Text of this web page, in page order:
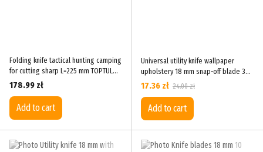
Folding knife tactical hunting camping
for cutting sharp L=225 mm TOPTUL
FK-5
178.99 zł
Add to cart
Universal utility knife wallpaper
upholstery 18 mm snap-off blade 3
spare blades TOPTUL SCAD1817
17.36 zł 24.00 zł
Add to cart